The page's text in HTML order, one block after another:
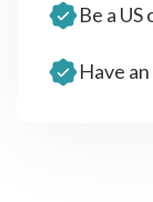
Be a
Have